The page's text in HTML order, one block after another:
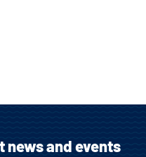
news and events